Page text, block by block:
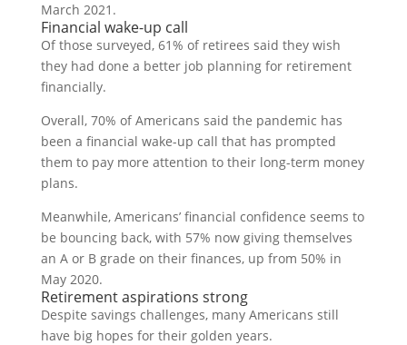
March 2021.
Financial wake-up call
Of those surveyed, 61% of retirees said they wish
they had done a better job planning for retirement
financially.
Overall, 70% of Americans said the pandemic has
been a financial wake-up call that has prompted
them to pay more attention to their long-term money
plans.
Meanwhile, Americans’ financial confidence seems to
be bouncing back, with 57% now giving themselves
an A or B grade on their finances, up from 50% in
May 2020.
Retirement aspirations strong
Despite savings challenges, many Americans still
have big hopes for their golden years.